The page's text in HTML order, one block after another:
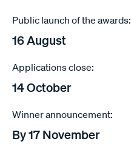
Public launch of the awards:
16 August
Applications close:
14 October
Winner announcement:
By 17 November